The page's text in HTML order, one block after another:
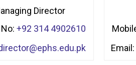
Director
No:+92 314 4902610
Email: